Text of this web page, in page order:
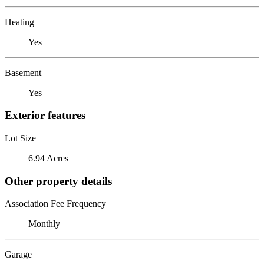
Heating
Yes
Basement
Yes
Exterior features
Lot Size
6.94 Acres
Other property details
Association Fee Frequency
Monthly
Garage